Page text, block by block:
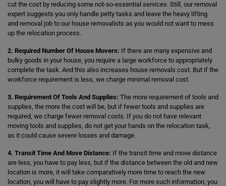
cut the cost by reducing some not-so-essential services. Still, our removal
expert suggests you only handle petty tasks and leave the heavy lifting
and removal job to our house removalists as you would not want to mess
up the relocation process.
2. Required Number Of House Movers: If there are many expensive and
bulky goods in your house, you require a large workforce to appropriately
complete the task. And this also increases house removals cost. But if the
workforce requirement is less, we charge minimal removal cost.
3. Requirement Of Tools And Supplies: The more requirement of tools and
supplies, the more the cost will be, but if fewer tools and supplies are
required, we charge fewer removal costs. If you do not have relevant
moving tools and supplies, do not get your hands on the relocation task,
as it could cause severe losses and damage.
4. Transit Time And Move Distance: If the transit time and move distance
are less, you have to pay less, but if the distance between the old and new
location is more, it will take comparatively more time to reach the new
location, you will have to pay slightly more. For more such information, you